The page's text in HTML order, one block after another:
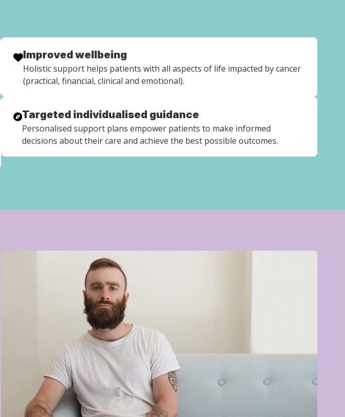
Improved wellbeing
Holistic support helps patients with all aspects of life impacted by cancer
(practical, financial, clinical and emotional).
Targeted individualised guidance
Personalised support plans empower patients to make informed
decisions about their care and achieve the best possible outcomes.